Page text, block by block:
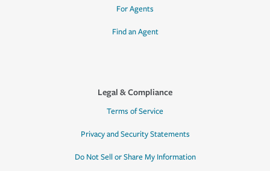
For Agents
Find an Agent
Legal & Compliance
Terms of Service
Privacy and Security Statements
Do Not Sell or Share My Information